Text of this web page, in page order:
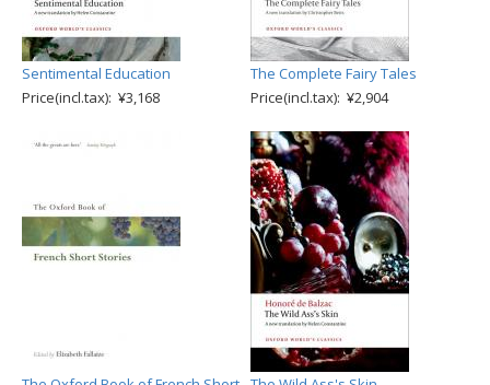
Sentimental Education
Price(incl.tax): ¥3,168
The Complete Fairy Tales
Price(incl.tax): ¥2,904